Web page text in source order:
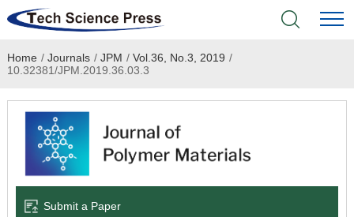
Home
Academic Journals
Books & Monographs
Home / Journals / JPM / Vol.36, No.3, 2019 /
10.32381/JPM.2019.36.03.3
Submit a Paper